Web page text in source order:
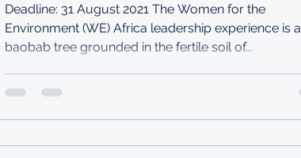
Deadline: 31 August 2021 The Women for the
Environment (WE) Africa leadership experience is a
baobab tree grounded in the fertile soil of...